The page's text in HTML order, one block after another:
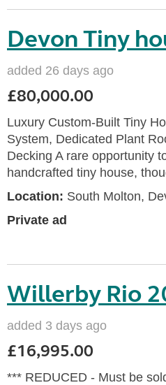
Devon Tiny
added 26 days ago
£80,000.00
Luxury Custom-Built Tiny
System, Dedicated Plant
Decking A rare opportunity
handcrafted tiny house,
Location: South Molton,
Private ad
Willerby Rio
added 3 days ago
£16,995.00
*** REDUCED - Must be